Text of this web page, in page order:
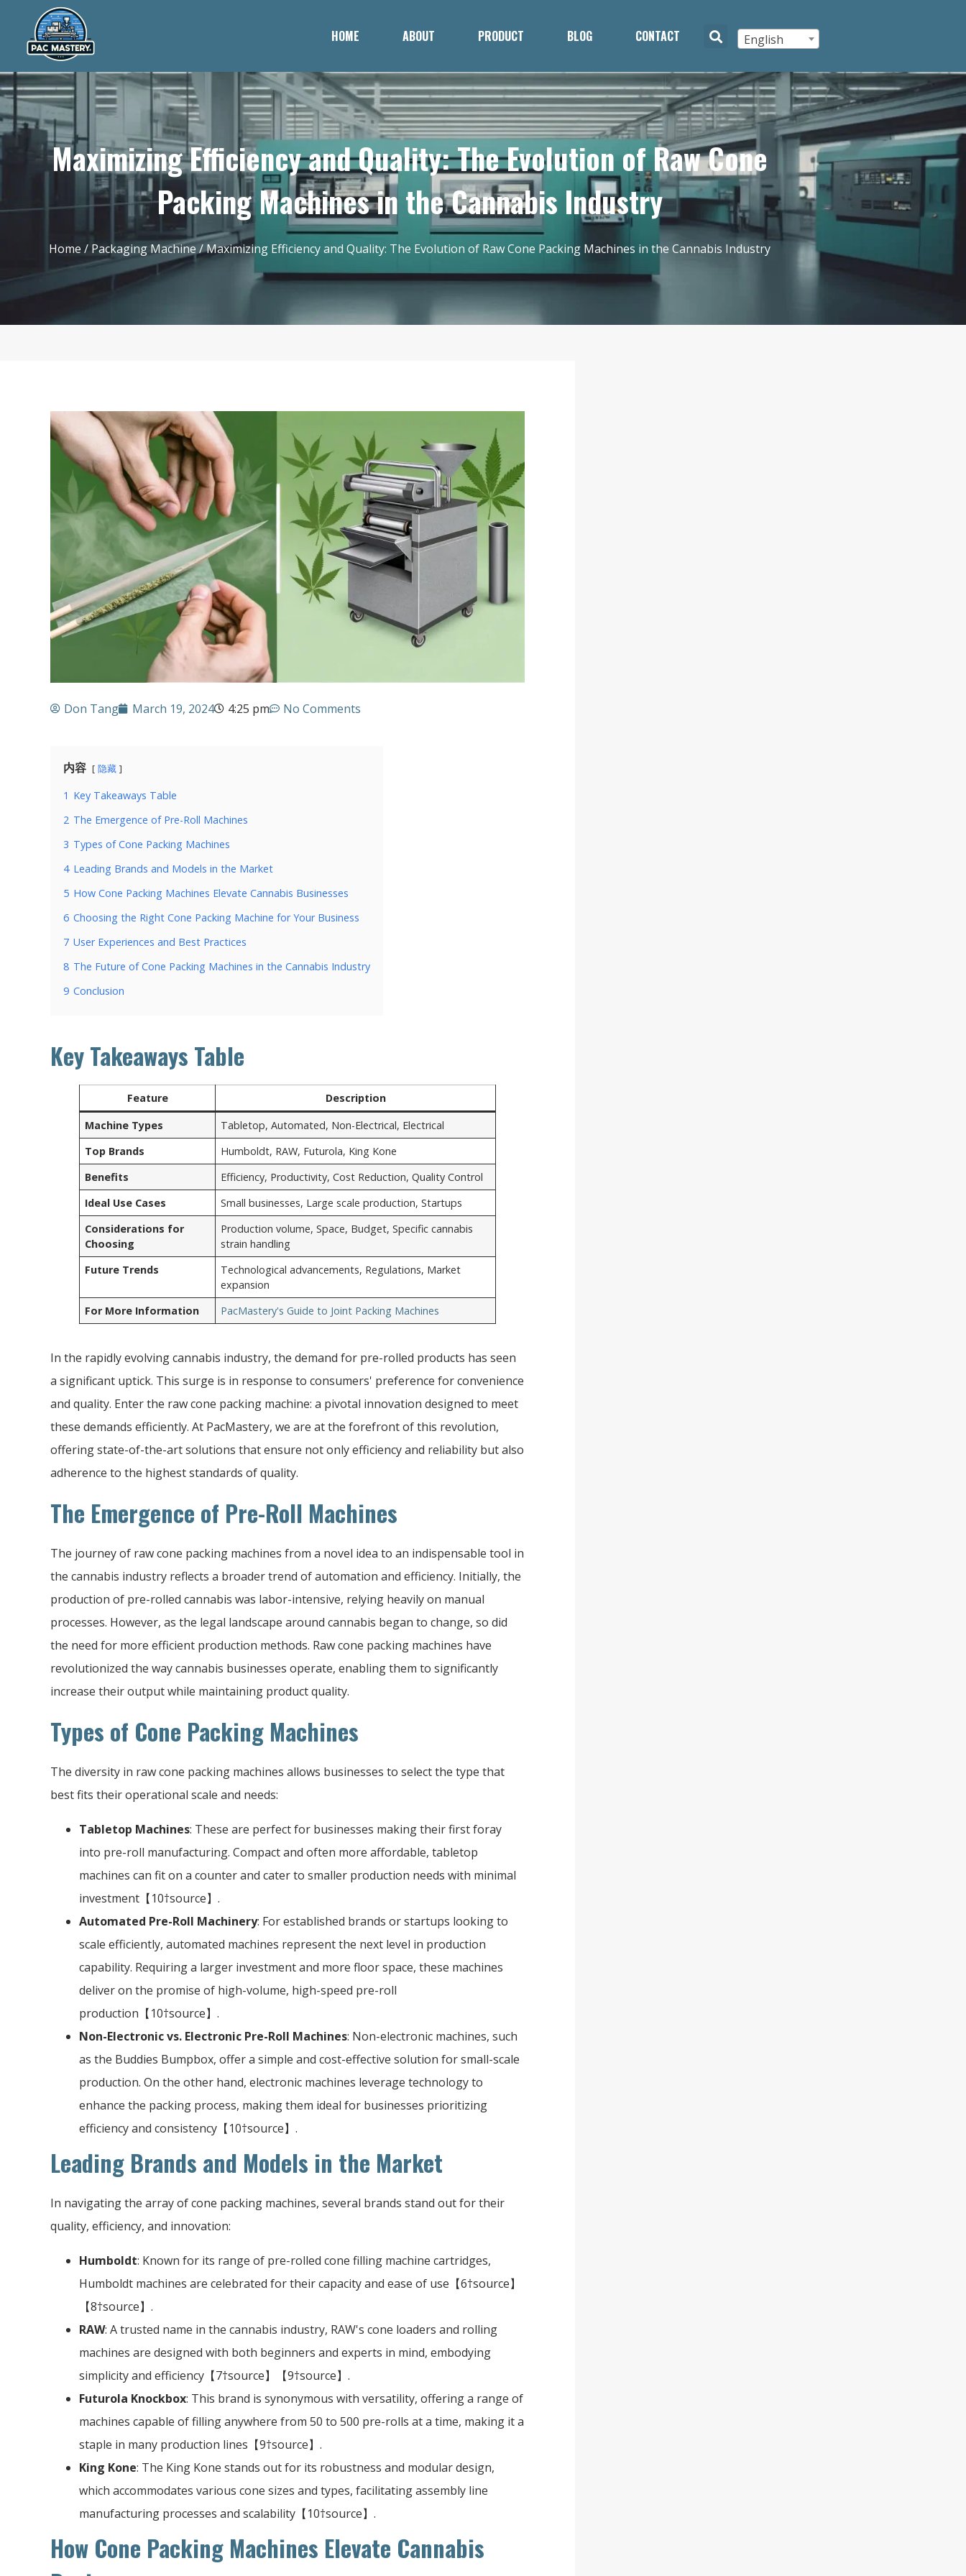
HOME ABOUT PRODUCT BLOG CONTACT English
Maximizing Efficiency and Quality: The Evolution of Raw Cone
Packing Machines in the Cannabis Industry
Home / Packaging Machine/ Maximizing Efficiency and Quality: The Evolution of Raw Cone Packing Machines in the Cannabis Industry
Don Tang March 19, 2024 4:25 pm No Comments
内容 隐藏
1 Key Takeaways Table
2 The Emergence of Pre-Roll Machines
3 Types of Cone Packing Machines
4 Leading Brands and Models in the Market
5 How Cone Packing Machines Elevate Cannabis Businesses
6 Choosing the Right Cone Packing Machine for Your Business
7 User Experiences and Best Practices
8 The Future of Cone Packing Machines in the Cannabis Industry
9 Conclusion
Key Takeaways Table
Feature
Description
Machine Types
Tabletop, Automated, Non-Electrical, Electrical
Top Brands
Humboldt, RAW, Futurola, King Kone
Benefits
Efficiency, Productivity, Cost Reduction, Quality Control
Ideal Use Cases
Small businesses, Large scale production, Startups
Considerations for
Choosing
Production volume, Space, Budget, Specific cannabis
strain handling
Future Trends
Technological advancements, Regulations, Market
expansion
For More Information
PacMastery's Guide to Joint Packing Machines
In the rapidly evolving cannabis industry, the demand for pre-rolled products has seen
a significant uptick. This surge is in response to consumers' preference for convenience
and quality. Enter the raw cone packing machine: a pivotal innovation designed to meet
these demands efficiently. At PacMastery, we are at the forefront of this revolution,
offering state-of-the-art solutions that ensure not only efficiency and reliability but also
adherence to the highest standards of quality.
The Emergence of Pre-Roll Machines
The journey of raw cone packing machines from a novel idea to an indispensable tool in
the cannabis industry reflects a broader trend of automation and efficiency. Initially, the
production of pre-rolled cannabis was labor-intensive, relying heavily on manual
processes. However, as the legal landscape around cannabis began to change, so did
the need for more efficient production methods. Raw cone packing machines have
revolutionized the way cannabis businesses operate, enabling them to significantly
increase their output while maintaining product quality.
Types of Cone Packing Machines
The diversity in raw cone packing machines allows businesses to select the type that
best fits their operational scale and needs:
Tabletop Machines: These are perfect for businesses making their first foray
into pre-roll manufacturing. Compact and often more affordable, tabletop
machines can fit on a counter and cater to smaller production needs with minimal
investment【10†source】.
Automated Pre-Roll Machinery: For established brands or startups looking to
scale efficiently, automated machines represent the next level in production
capability. Requiring a larger investment and more floor space, these machines
deliver on the promise of high-volume, high-speed pre-roll
production【10†source】.
Non-Electronic vs. Electronic Pre-Roll Machines: Non-electronic machines, such
as the Buddies Bumpbox, offer a simple and cost-effective solution for small-scale
production. On the other hand, electronic machines leverage technology to
enhance the packing process, making them ideal for businesses prioritizing
efficiency and consistency【10†source】.
Leading Brands and Models in the Market
In navigating the array of cone packing machines, several brands stand out for their
quality, efficiency, and innovation:
Humboldt: Known for its range of pre-rolled cone filling machine cartridges,
Humboldt machines are celebrated for their capacity and ease of use【6†source】
【8†source】.
RAW: A trusted name in the cannabis industry, RAW's cone loaders and rolling
machines are designed with both beginners and experts in mind, embodying
simplicity and efficiency【7†source】【9†source】.
Futurola Knockbox: This brand is synonymous with versatility, offering a range of
machines capable of filling anywhere from 50 to 500 pre-rolls at a time, making it a
staple in many production lines【9†source】.
King Kone: The King Kone stands out for its robustness and modular design,
which accommodates various cone sizes and types, facilitating assembly line
manufacturing processes and scalability【10†source】.
How Cone Packing Machines Elevate Cannabis